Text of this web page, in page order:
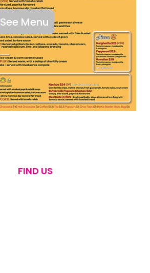
See Menu
FIND US